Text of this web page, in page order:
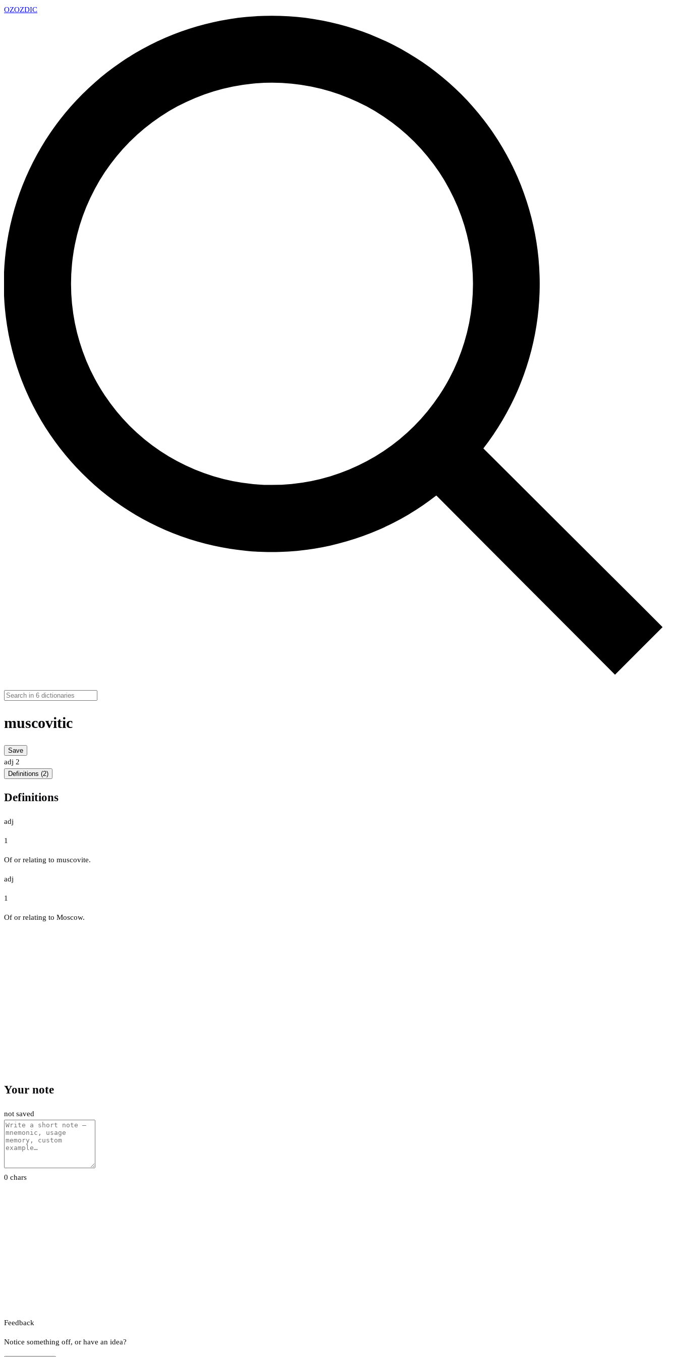
OZOZDIC
muscovitic
Save
adj 2
Definitions (2)
Definitions
adj
1
Of or relating to muscovite.
adj
1
Of or relating to Moscow.
Your note
not saved
0 chars
Feedback
Notice something off, or have an idea?